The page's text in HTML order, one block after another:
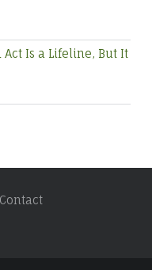
Is a Lifeline, But It
Contact